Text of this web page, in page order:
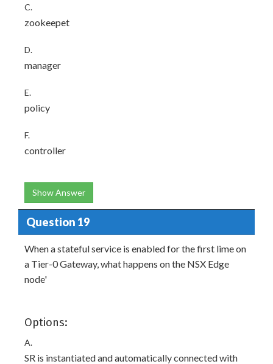
C.
zookeepet
D.
manager
E.
policy
F.
controller
Show Answer
Question 19
When a stateful service is enabled for the first lime on
a Tier-0 Gateway, what happens on the NSX Edge
node'
Options:
A.
SR is instantiated and automatically connected with